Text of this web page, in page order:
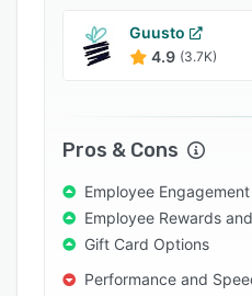
brands. Benepik
and communication
Guusto
4.9 (3.7K)
Pros & Cons
Employee Engagement
Employee Rewards
Gift Card Options
Performance and